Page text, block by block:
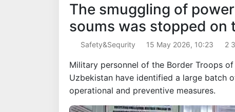
The smuggling of
soums was stopped
Safety&Sequrity 15 May 2026, 10:23 2
Military personnel of the Border Troops
Uzbekistan have identified a large batch
operational and preventive measures.